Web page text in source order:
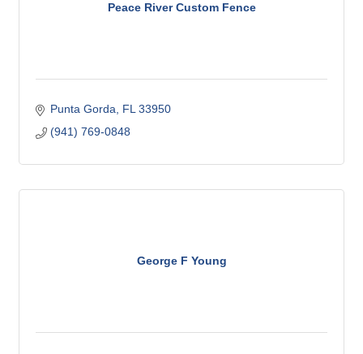
Peace River Custom Fence
Punta Gorda FL 33950
(941) 769-0848
George F Young